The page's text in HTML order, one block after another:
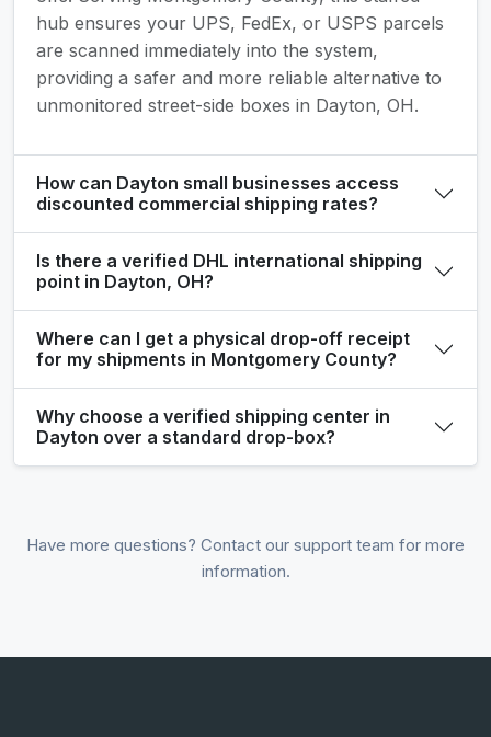
hub ensures your UPS, FedEx, or USPS parcels
are scanned immediately into the system,
providing a safer and more reliable alternative to
unmonitored street-side boxes in Dayton, OH.
How can Dayton small businesses access
discounted commercial shipping rates?
Is there a verified DHL international shipping
point in Dayton, OH?
Where can I get a physical drop-off receipt
for my shipments in Montgomery County?
Why choose a verified shipping center in
Dayton over a standard drop-box?
Have more questions? Contact our support team for more
information.